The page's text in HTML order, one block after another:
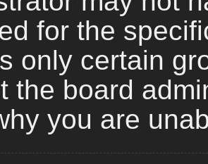
for the
only certain
the board
you are